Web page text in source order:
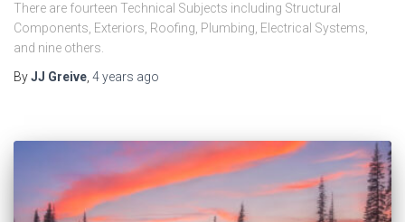
There are fourteen Technical Subjects including Structural
Components, Exteriors, Roofing, Plumbing, Electrical Systems,
and nine others.
ByJJ Greive 4 years ago